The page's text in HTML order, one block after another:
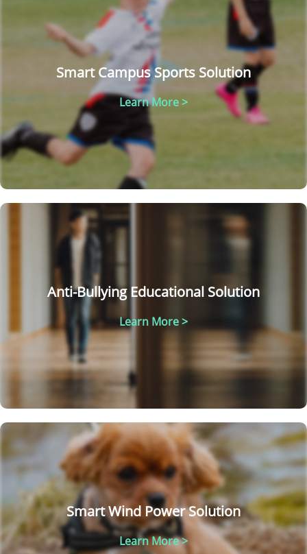
Smart Campus Sports Solution
Learn More >
Anti-Bullying Educational Solution
Learn More >
Smart Wind Power Solution
Learn More >